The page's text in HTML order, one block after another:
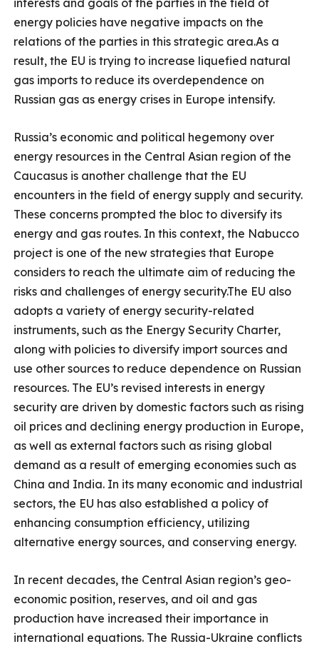
interests and goals of the parties in the field of
energy policies have negative impacts on the
relations of the parties in this strategic area.As a
result, the EU is trying to increase liquefied natural
gas imports to reduce its overdependence on
Russian gas as energy crises in Europe intensify.
Russia’s economic and political hegemony over
energy resources in the Central Asian region of the
Caucasus is another challenge that the EU
encounters in the field of energy supply and security.
These concerns prompted the bloc to diversify its
energy and gas routes. In this context, the Nabucco
project is one of the new strategies that Europe
considers to reach the ultimate aim of reducing the
risks and challenges of energy security.The EU also
adopts a variety of energy security-related
instruments, such as the Energy Security Charter,
along with policies to diversify import sources and
use other sources to reduce dependence on Russian
resources. The EU’s revised interests in energy
security are driven by domestic factors such as rising
oil prices and declining energy production in Europe,
as well as external factors such as rising global
demand as a result of emerging economies such as
China and India. In its many economic and industrial
sectors, the EU has also established a policy of
enhancing consumption efficiency, utilizing
alternative energy sources, and conserving energy.
In recent decades, the Central Asian region’s geo-
economic position, reserves, and oil and gas
production have increased their importance in
international equations. The Russia-Ukraine conflicts